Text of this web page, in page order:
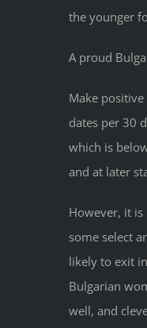
the younger
A proud
Make
dates per 30
which is
and at later
However, it
some select
likely to exit
Bulgarian
well, and